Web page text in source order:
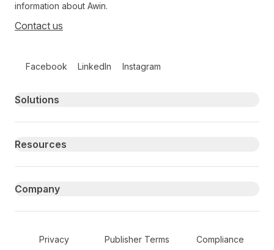
information about Awin.
Contact us
Facebook LinkedIn Instagram
Primary footer navigation
Solutions
Resources
Company
Secondary Footer Navigation
Privacy Publisher Terms Compliance